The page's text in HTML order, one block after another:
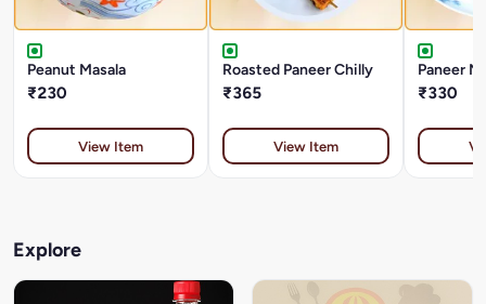
Peanut Masala
₹230
View Item
Roasted Paneer Chilly
₹365
View Item
Paneer
₹330
Explore